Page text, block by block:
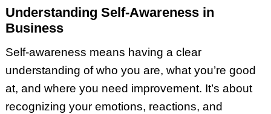
Understanding Self-Awareness in
Business
Self-awareness means having a clear
understanding of who you are, what you’re good
at, and where you need improvement. It’s about
recognizing your emotions, reactions, and